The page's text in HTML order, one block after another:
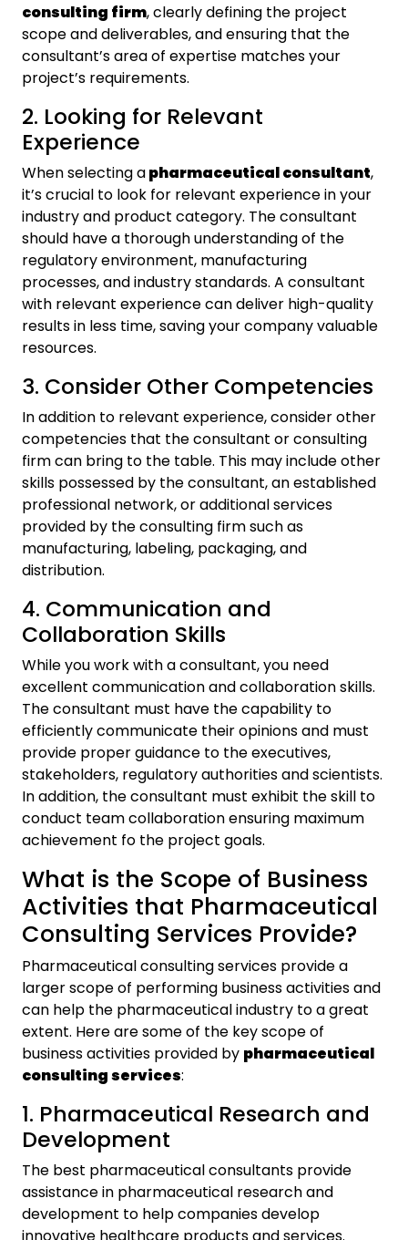
consulting firm, clearly defining the project
scope and deliverables, and ensuring that the
consultant’s area of expertise matches your
project’s requirements.
2. Looking for Relevant
Experience
When selecting apharmaceutical consultant,
it’s crucial to look for relevant experience in your
industry and product category. The consultant
should have a thorough understanding of the
regulatory environment, manufacturing
processes, and industry standards. A consultant
with relevant experience can deliver high-quality
results in less time, saving your company valuable
resources.
3. Consider Other Competencies
In addition to relevant experience, consider other
competencies that the consultant or consulting
firm can bring to the table. This may include other
skills possessed by the consultant, an established
professional network, or additional services
provided by the consulting firm such as
manufacturing, labeling, packaging, and
distribution.
4. Communication and
Collaboration Skills
While you work with a consultant, you need
excellent communication and collaboration skills.
The consultant must have the capability to
efficiently communicate their opinions and must
provide proper guidance to the executives,
stakeholders, regulatory authorities and scientists.
In addition, the consultant must exhibit the skill to
conduct team collaboration ensuring maximum
achievement fo the project goals.
What is the Scope of Business
Activities that Pharmaceutical
Consulting Services Provide?
Pharmaceutical consulting services provide a
larger scope of performing business activities and
can help the pharmaceutical industry to a great
extent. Here are some of the key scope of
business activities provided by pharmaceutical
consulting services:
1. Pharmaceutical Research and
Development
The best pharmaceutical consultants provide
assistance in pharmaceutical research and
development to help companies develop